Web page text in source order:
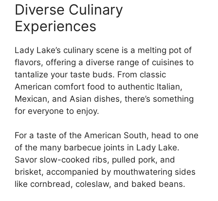
Diverse Culinary
Experiences
Lady Lake’s culinary scene is a melting pot of
flavors, offering a diverse range of cuisines to
tantalize your taste buds. From classic
American comfort food to authentic Italian,
Mexican, and Asian dishes, there’s something
for everyone to enjoy.
For a taste of the American South, head to one
of the many barbecue joints in Lady Lake.
Savor slow-cooked ribs, pulled pork, and
brisket, accompanied by mouthwatering sides
like cornbread, coleslaw, and baked beans.